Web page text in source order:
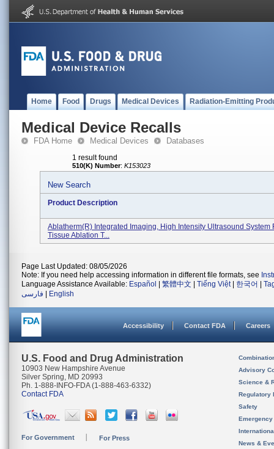
Home Food Drugs Medical Devices Radiation-Emitting
Medical Device Recalls
FDA Home Medical Devices Databases
1 result found
510(K) Number: K153023
New Search
Product Description
Ablatherm(R) Integrated Imaging, High Intensity Ultrasound System
Tissue Ablation T...
Page Last Updated: 08/05/2026
Note: If you need help accessing information in different file formats, see
Language Assistance Available: Español 繁體中文 Tiếng Việt| 한국어
فارسی
English
Accessibility Contact FDA Careers
U.S. Food and Drug Administration
10903 New Hampshire Avenue
Silver Spring, MD 20993
Ph. 1-888-INFO-FDA (1-888-463-6332)
Contact FDA
For Government For Press
Advisory
Science &
Regulatory
Safety
News &